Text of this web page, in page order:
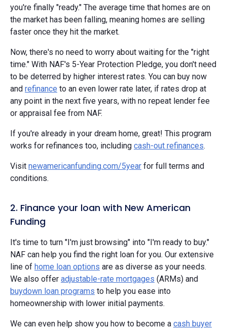
you're finally "ready." The average time that homes are on
the market has been falling, meaning homes are selling
faster once they hit the market.
Now, there's no need to worry about waiting for the "right
time." With NAF's 5-Year Protection Pledge, you don't need
to be deterred by higher interest rates. You can buy now
and refinance to an even lower rate later, if rates drop at
any point in the next five years, with no repeat lender fee
or appraisal fee from NAF.
If you're already in your dream home, great! This program
works for refinances too, including cash-out refinances.
Visit newamericanfunding.com/5year for full terms and
conditions.
2. Finance your loan with New American
Funding
It's time to turn "I'm just browsing" into "I'm ready to buy."
NAF can help you find the right loan for you. Our extensive
line of home loan options are as diverse as your needs.
We also offer adjustable-rate mortgages (ARMs) and
buydown loan programs to help you ease into
homeownership with lower initial payments.
We can even help show you how to become a cash buyer